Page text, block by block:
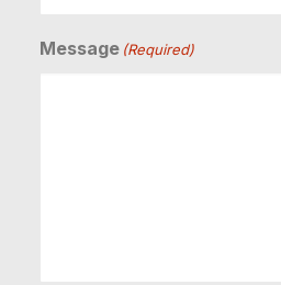
Message (Required)